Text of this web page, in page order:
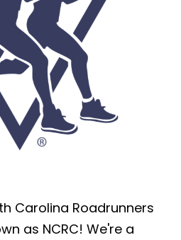
Carolina Roadrunners
as NCRC! We're a